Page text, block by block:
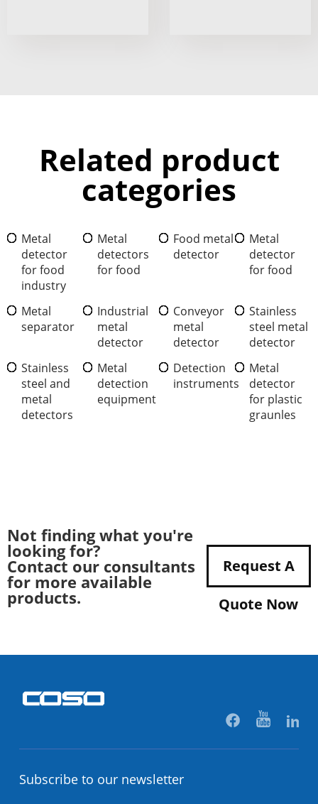
Related product
categories
Metal
detector
for food
industry
Metal
detectors
for food
Food metal
detector
Metal
detector
for food
Metal
separator
Industrial
metal
detector
Conveyor
metal
detector
Stainless
steel metal
detector
Stainless
steel and
metal
detectors
Metal
detection
equipment
Detection
instruments
Metal
detector
for plastic
graunles
Not finding what you're
looking for?
Contact our consultants
for more available
products.
Request A
Quote Now
Subscribe to our newsletter